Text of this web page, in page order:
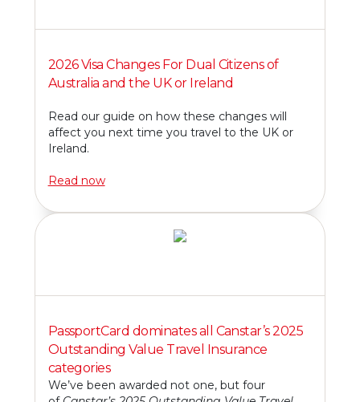
2026 Visa Changes For Dual Citizens of
Australia and the UK or Ireland
Read our guide on how these changes will
affect you next time you travel to the UK or
Ireland.
Read now
PassportCard dominates all Canstar’s 2025
Outstanding Value Travel Insurance
categories
We’ve been awarded not one, but four